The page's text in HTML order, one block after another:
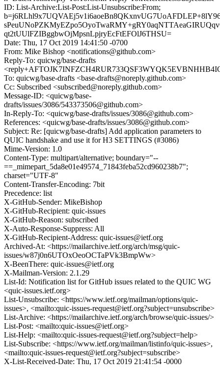
ID: List-Archive:List-Post:List-Unsubscribe:From;
qt2tUUlFZIBggbwOjMpsnLpjryEcFtEFOlJ6THSU=
Date: Thu, 17 Oct 2019 14:41:50 -0700
From: Mike Bishop <notifications@github.com>
Reply-To: quicwg/base-drafts
To: quicwg/base-drafts <base-drafts@noreply.github.com>
Cc: Subscribed <subscribed@noreply.github.com>
Message-ID: <quicwg/base-
drafts/issues/3086/543373506@github.com>
In-Reply-To: <quicwg/base-drafts/issues/3086@github.com>
References: <quicwg/base-drafts/issues/3086@github.com>
Subject: Re: [quicwg/base-drafts] Add application parameters to
QUIC handshake and use it for H3 SETTINGS (#3086)
Mime-Version: 1.0
Content-Type: multipart/alternative; boundary="--
==_mimepart_5da8e01e49574_71843feba52cd960238b7";
charset="UTF-8"
Content-Transfer-Encoding: 7bit
Precedence: list
X-GitHub-Sender: MikeBishop
X-GitHub-Recipient: quic-issues
X-GitHub-Reason: subscribed
X-Auto-Response-Suppress: All
X-GitHub-Recipient-Address: quic-issues@ietf.org
Archived-At: <https://mailarchive.ietf.org/arch/msg/quic-
issues/w87j0n6UTOxOeoOCTaPVk3BmpWw>
X-BeenThere: quic-issues@ietf.org
X-Mailman-Version: 2.1.29
List-Id: Notification list for GitHub issues related to the QUIC WG
<quic-issues.ietf.org>
List-Unsubscribe: <https://www.ietf.org/mailman/options/quic-
issues>, <mailto:quic-issues-request@ietf.org?subject=unsubscribe>
List-Archive: <https://mailarchive.ietf.org/arch/browse/quic-issues/>
List-Post: <mailto:quic-issues@ietf.org>
List-Help: <mailto:quic-issues-request@ietf.org?subject=help>
List-Subscribe: <https://www.ietf.org/mailman/listinfo/quic-issues>,
<mailto:quic-issues-request@ietf.org?subject=subscribe>
X-List-Received-Date: Thu, 17 Oct 2019 21:41:54 -0000